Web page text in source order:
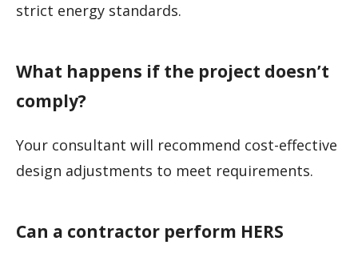
strict energy standards.
What happens if the project doesn’t
comply?
Your consultant will recommend cost-effective
design adjustments to meet requirements.
Can a contractor perform HERS